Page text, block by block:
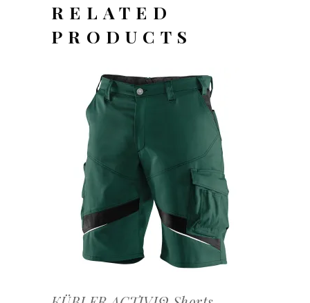
RELATED
PRODUCTS
OFFERTEAANVRAAG